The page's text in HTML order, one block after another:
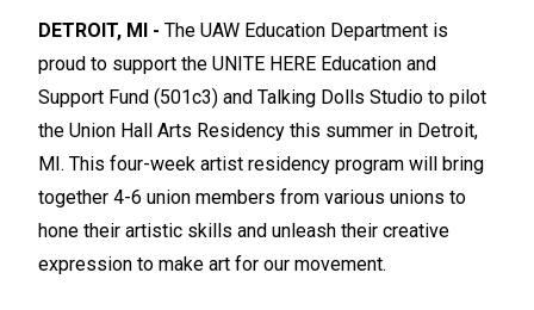
DETROIT, MI - The UAW Education Department is
proud to support the UNITE HERE Education and
Support Fund (501c3) and Talking Dolls Studio to pilot
the Union Hall Arts Residency this summer in Detroit,
MI. This four-week artist residency program will bring
together 4-6 union members from various unions to
hone their artistic skills and unleash their creative
expression to make art for our movement.